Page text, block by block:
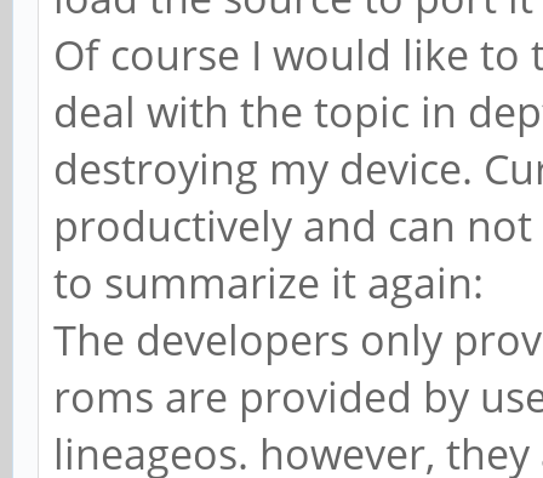
Of course I would like
deal with the topic in
destroying my device.
productively and can
to summarize it again:
The developers only
roms are provided by
lineageos. however,